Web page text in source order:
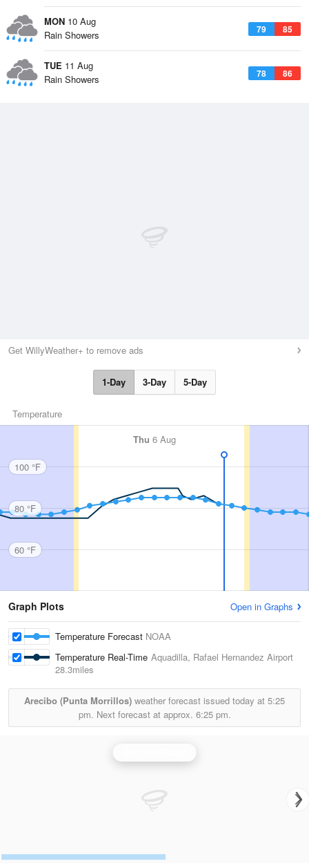
MON 10 Aug
79 85
Rain Showers
TUE 11 Aug
78 86
Rain Showers
Get WillyWeather+ to remove ads
1-Day 3-Day 5-Day
Temperature
Thu 6 Aug
100 °F
80 °F
60 °F
Graph Plots Open in Graphs
Temperature Forecast NOAA
Temperature Real-Time Aquadilla, Rafael Hernandez Airport
28.3miles
Arecibo (Punta Morrillos) weather forecast issued today at 5:25
pm. Next forecast at approx. 6:25 pm.